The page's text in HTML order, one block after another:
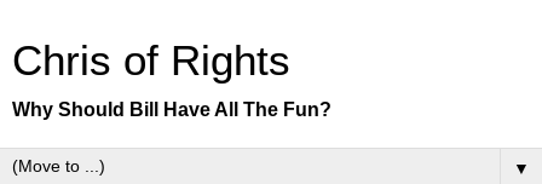
Chris of Rights
Why Should Bill Have All The Fun?
▼